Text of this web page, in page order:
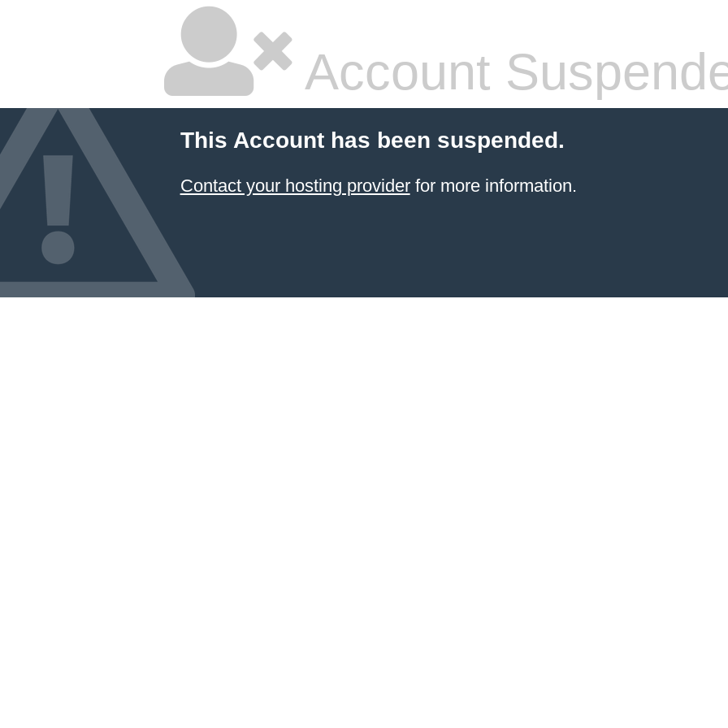
Account
This Account has been suspended.
Contact your hosting providerfor more information.